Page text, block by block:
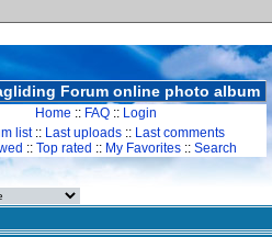
Forum online photo album
Home :: FAQ :: Login
list:: Last uploads :: Last comments
:: Top rated :: My Favorites :: Search